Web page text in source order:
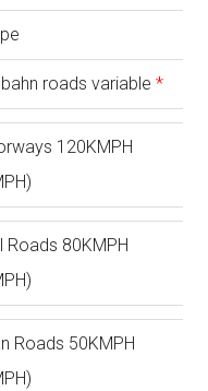
roads variable*
120KMPH
Roads 80KMPH
Roads 50KMPH